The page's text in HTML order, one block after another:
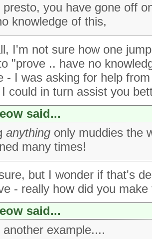
presto, you have gone off
knowledge of this,
I'm not sure how one
"prove .. have no
- I was asking for help
could in turn assist you
said...
anything only muddies the
many times!
but I wonder if that's
- really how did you
said...
another example....